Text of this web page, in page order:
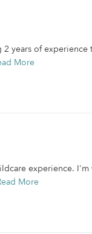
years of
More
experience.
More